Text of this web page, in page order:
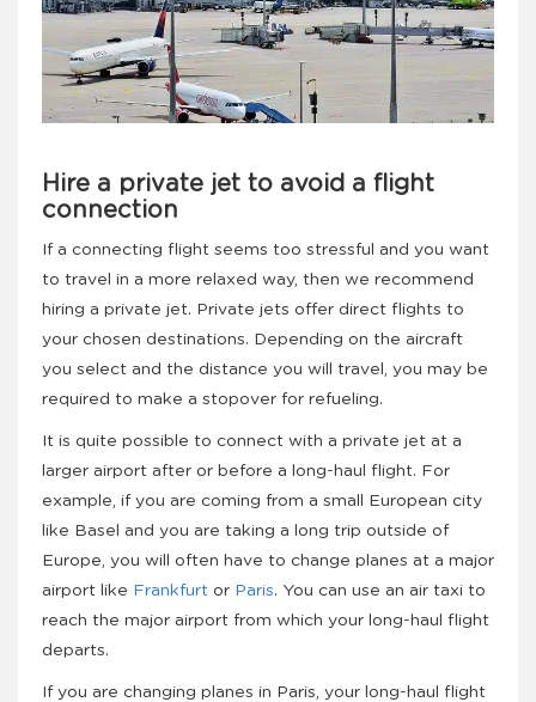
Hire a private jet to avoid a flight
connection
If a connecting flight seems too stressful and you want
to travel in a more relaxed way, then we recommend
hiring a private jet. Private jets offer direct flights to
your chosen destinations. Depending on the aircraft
you select and the distance you will travel, you may be
required to make a stopover for refueling.
It is quite possible to connect with a private jet at a
larger airport after or before a long-haul flight. For
example, if you are coming from a small European city
like Basel and you are taking a long trip outside of
Europe, you will often have to change planes at a major
airport like Frankfurt or Paris. You can use an air taxi to
reach the major airport from which your long-haul flight
departs.
If you are changing planes in Paris, your long-haul flight